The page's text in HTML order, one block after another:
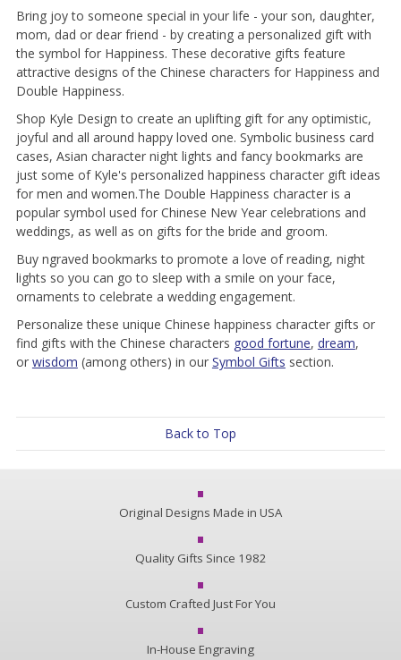
Bring joy to someone special in your life - your son, daughter,
mom, dad or dear friend - by creating a personalized gift with
the symbol for Happiness. These decorative gifts feature
attractive designs of the Chinese characters for Happiness and
Double Happiness.
Shop Kyle Design to create an uplifting gift for any optimistic,
joyful and all around happy loved one. Symbolic business card
cases, Asian character night lights and fancy bookmarks are
just some of Kyle's personalized happiness character gift ideas
for men and women.The Double Happiness character is a
popular symbol used for Chinese New Year celebrations and
weddings, as well as on gifts for the bride and groom.
Buy ngraved bookmarks to promote a love of reading, night
lights so you can go to sleep with a smile on your face,
ornaments to celebrate a wedding engagement.
Personalize these unique Chinese happiness character gifts or
find gifts with the Chinese characters good fortune, dream,
or wisdom (among others) in our Symbol Gifts section.
Back to Top
Original Designs Made in USA
Quality Gifts Since 1982
Custom Crafted Just For You
In-House Engraving